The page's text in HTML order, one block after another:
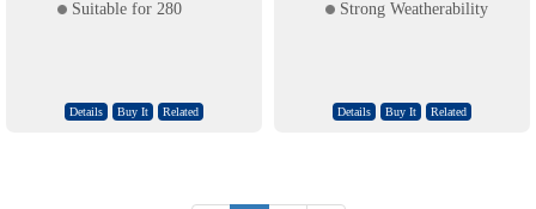
Suitable for 280
Details Buy It Related
Strong Weatherability
Details Buy It Related